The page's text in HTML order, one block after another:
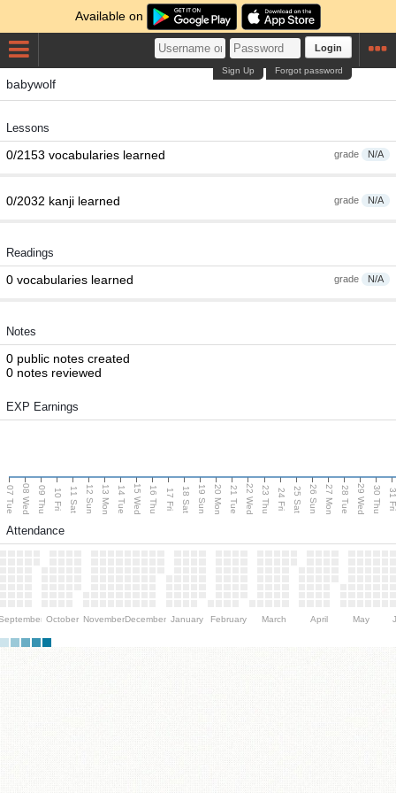
Available on
Login
Forgot password
Sign Up
babywolf
Lessons
grade N/A
0/2153 vocabularies learned
grade N/A
0/2032 kanji learned
Readings
grade N/A
0 vocabularies learned
Notes
0 public notes created
0 notes reviewed
EXP Earnings
07 Tue 08 Wed 09 Thu 10 Fri 11 Sat 12 Sun 13 Mon 14 Tue 15 Wed 16 Thu 17 Fri 18 Sat 19 Sun 20 Mon 21 Tue 22 Wed 23 Thu 24 Fri 25 Sat 26 Sun 27 Mon 28 Tue 29 Wed 30 Thu
Attendance
October NovemberDecember January February March April May